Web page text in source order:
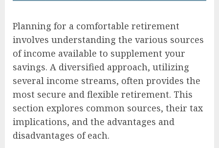
Planning for a comfortable retirement
involves understanding the various sources
of income available to supplement your
savings. A diversified approach, utilizing
several income streams, often provides the
most secure and flexible retirement. This
section explores common sources, their tax
implications, and the advantages and
disadvantages of each.